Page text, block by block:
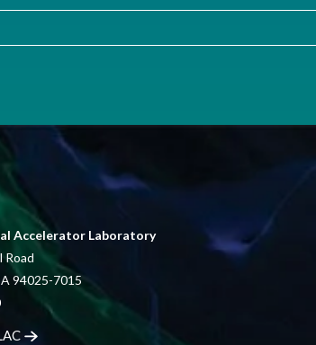
Accelerator Laboratory
Road
94025-7015